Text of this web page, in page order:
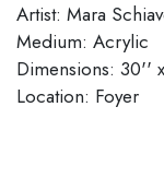
Artist: Mara
Medium: Acrylic
Dimensions: 30''
​​​​​​​Location: Foyer